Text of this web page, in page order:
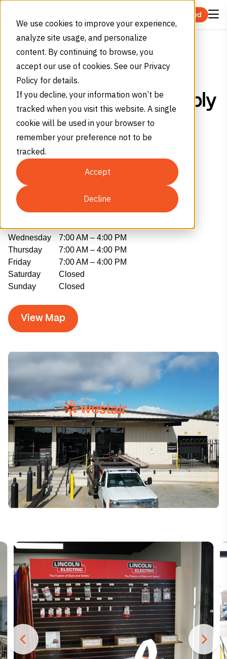
We use cookies to improve your experience,
analyze site usage, and personalize
content. By continuing to browse, you
accept our use of cookies. See our Privacy
Policy for details.
If you decline, your information won’t be
tracked when you visit this website. A single
cookie will be used in your browser to
remember your preference not to be
tracked.
Accept
Decline
Get Started
Escondido, CA
WESTAIR GASES & EQUIPMENT INC.
Welding and Gas Supply
in Escondido, CA
679 Enterprise St
Escondido,
Phone: +1 (760) 432-0445
Directions
Monday
7:00 AM – 4:00 PM
Wednesday
7:00 AM – 4:00 PM
Thursday
7:00 AM – 4:00 PM
Friday
7:00 AM – 4:00 PM
Saturday
Closed
Sunday
Closed
View Map